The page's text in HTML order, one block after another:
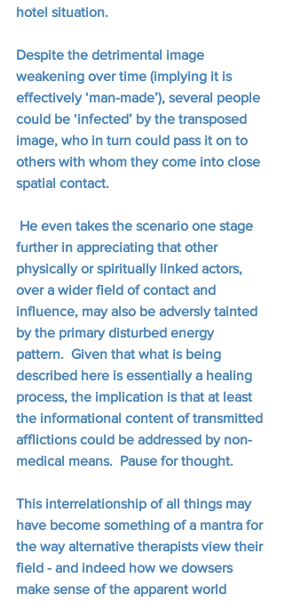
hotel situation.
Despite the detrimental image
weakening over time (implying it is
effectively ‘man-made’), several people
could be ‘infected’ by the transposed
image, who in turn could pass it on to
others with whom they come into close
spatial contact.
further in appreciating that other
physically or spiritually linked actors,
over a wider field of contact and
influence, may also be adversly tainted
by the primary disturbed energy
pattern.  Given that what is being
described here is essentially a healing
process, the implication is that at least
the informational content of transmitted
afflictions could be addressed by non-
medical means.  Pause for thought.
This interrelationship of all things may
have become something of a mantra for
the way alternative therapists view their
field - and indeed how we dowsers
make sense of the apparent world